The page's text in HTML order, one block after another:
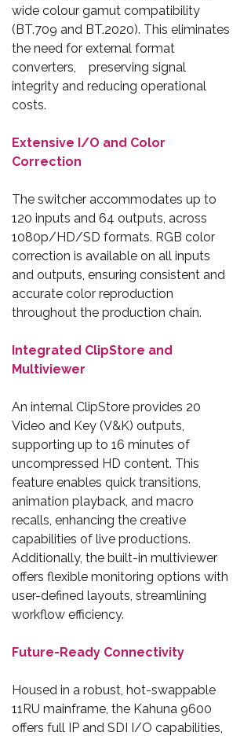
wide colour gamut compatibility
(BT.709 and BT.2020). This eliminates
the need for external format
converters, preserving signal
integrity and reducing operational
costs.
Extensive I/O and Color
Correction
The switcher accommodates up to
120 inputs and 64 outputs, across
1080p/HD/SD formats. RGB color
correction is available on all inputs
and outputs, ensuring consistent and
accurate color reproduction
throughout the production chain.
Integrated ClipStore and
Multiviewer
An internal ClipStore provides 20
Video and Key (V&K) outputs,
supporting up to 16 minutes of
uncompressed HD content. This
feature enables quick transitions,
animation playback, and macro
recalls, enhancing the creative
capabilities of live productions.
Additionally, the built-in multiviewer
offers flexible monitoring options with
user-defined layouts, streamlining
workflow efficiency.
Future-Ready Connectivity
Housed in a robust, hot-swappable
11RU mainframe, the Kahuna 9600
offers full IP and SDI I/O capabilities,